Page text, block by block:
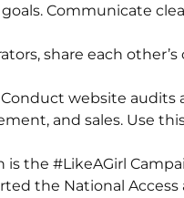
Communicate
share each
website audits
and sales. Use
the #LikeAGirl
the National